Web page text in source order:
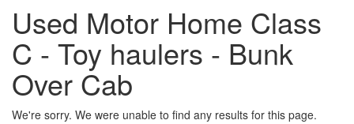
Used Motor Home Class
C - Toy haulers - Bunk
Over Cab
We're sorry. We were unable to find any results for this page.